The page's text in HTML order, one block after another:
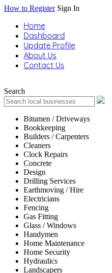
How to Register Sign In
Home
Dashboard
Update Profile
About Us
Contact Us
Search
Bitumen / Driveways
Bookkeeping
Builders / Carpenters
Cleaners
Clock Repairs
Concrete
Design
Drilling Services
Earthmoving / Hire
Electricians
Fencing
Gas Fitting
Glass / Windows
Handymen
Home Maintenance
Home Security
Hydraulics
Landscapers